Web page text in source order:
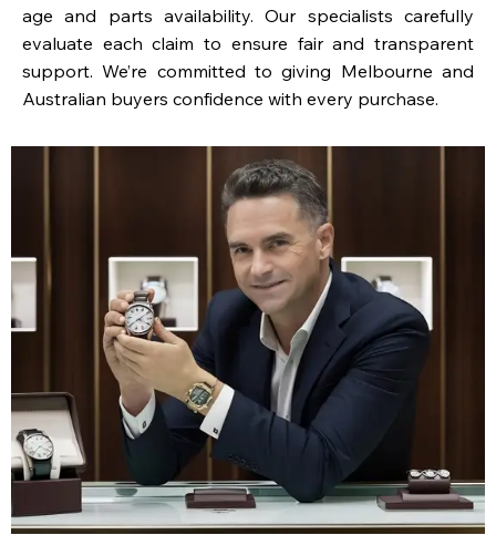
age and parts availability. Our specialists carefully
evaluate each claim to ensure fair and transparent
support. We’re committed to giving Melbourne and
Australian buyers confidence with every purchase.